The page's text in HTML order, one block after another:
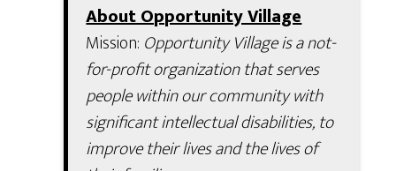
About Opportunity Village
Mission: Opportunity Village is a not-
for-profit organization that serves
people within our community with
significant intellectual disabilities, to
improve their lives and the lives of